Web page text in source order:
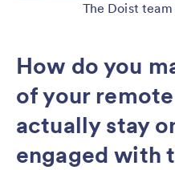
The Doist
How do you
of your
actually stay
engaged with